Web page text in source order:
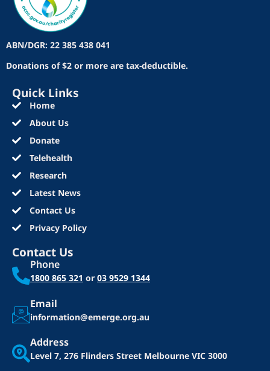
ABN/DGR: 22 385 438 041
Donations of $2 or more are tax-deductible.
Quick Links
Home
About Us
Donate
Telehealth
Research
Latest News
Contact Us
Privacy Policy
Contact Us
Phone
1800 865 321 or 03 9529 1344
Email
information@emerge.org.au
Address
Level 7, 276 Flinders Street Melbourne VIC 3000